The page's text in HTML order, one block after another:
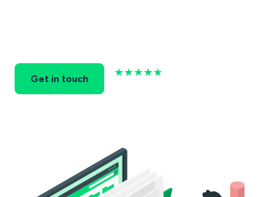
Get in touch ★★★★★